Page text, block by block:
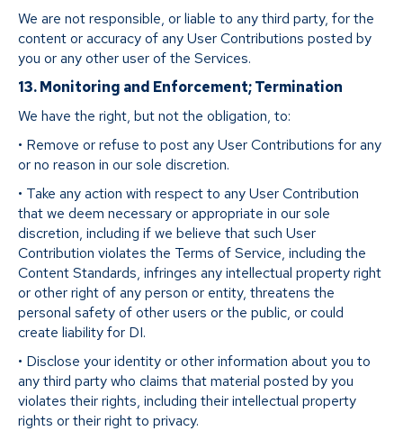
We are not responsible, or liable to any third party, for the
content or accuracy of any User Contributions posted by
you or any other user of the Services.
13. Monitoring and Enforcement; Termination
We have the right, but not the obligation, to:
• Remove or refuse to post any User Contributions for any
or no reason in our sole discretion.
• Take any action with respect to any User Contribution
that we deem necessary or appropriate in our sole
discretion, including if we believe that such User
Contribution violates the Terms of Service, including the
Content Standards, infringes any intellectual property right
or other right of any person or entity, threatens the
personal safety of other users or the public, or could
create liability for DI.
• Disclose your identity or other information about you to
any third party who claims that material posted by you
violates their rights, including their intellectual property
rights or their right to privacy.